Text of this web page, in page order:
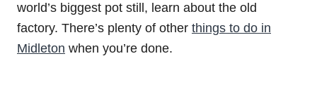
world’s biggest pot still, learn about the old
factory. There’s plenty of other things to do in
Midleton when you’re done.